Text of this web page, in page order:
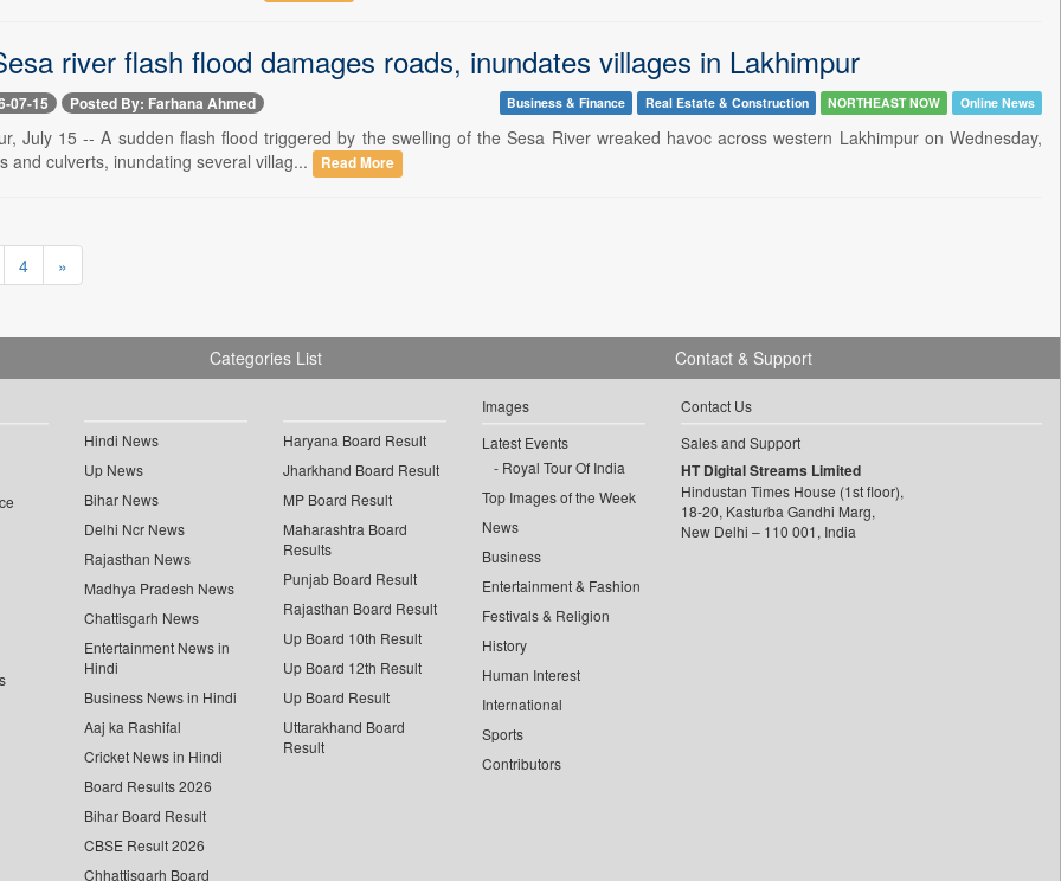
river flash flood damages roads, inundates villages in Lakhimpur
07-15 Posted By: Farhana Ahmed Business & Finance Real Estate & Construction NORTHEAST NOW Online News
July 15 -- A sudden flash flood triggered by the swelling of the Sesa River wreaked havoc across western Lakhimpur on Wednesday,
and culverts, inundating several villag...
Read More
4 »
Categories List
Hindi News
Up News
Bihar News
Delhi Ncr News
Rajasthan News
Madhya Pradesh News
Chattisgarh News
Entertainment News in
Hindi
Business News in Hindi
Aaj ka Rashifal
Cricket News in Hindi
Board Results 2026
Bihar Board Result
CBSE Result 2026
Chhattisgarh Board
Haryana Board Result
Jharkhand Board Result
MP Board Result
Maharashtra Board
Results
Punjab Board Result
Rajasthan Board Result
Up Board 10th Result
Up Board 12th Result
Up Board Result
Uttarakhand Board
Result
Images
Latest Events
Royal Tour Of India
Top Images of the Week
News
Business
Entertainment & Fashion
Festivals & Religion
History
Human Interest
International
Sports
Contributors
Contact & Support
Contact Us
Sales and Support
HT Digital Streams Limited
Hindustan Times House (1st floor),
18-20, Kasturba Gandhi Marg,
New Delhi – 110 001, India